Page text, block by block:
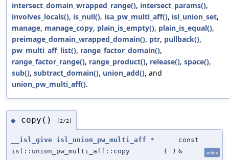
intersect_domain_wrapped_range(), intersect_params(),
involves_locals(), is_null(), isa_pw_multi_aff(), isl_union_set,
manage, manage_copy, plain_is_empty(), plain_is_equal(),
preimage_domain_wrapped_domain(), ptr, pullback(),
pw_multi_aff_list(), range_factor_domain(),
range_factor_range(), range_product(), release(), space(),
sub(), subtract_domain(), union_add(), and
union_pw_multi_aff().
◆ copy() [2/2]
__isl_give isl_union_pw_multi_aff *
isl::union_pw_multi_aff::copy
( )
const
&
inline